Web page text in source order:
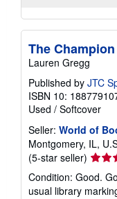
The
Lauren Gregg
Published by JTC
ISBN 10:
Used / Softcover
Seller: World of
Montgomery, IL,
(5-star seller) Seller
rating
5
Condition: Good.
usual library